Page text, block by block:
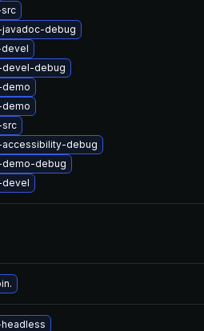
javadoc-debug
devel-debug
demo
demo
src
accessibility-debug
demo-debug
devel